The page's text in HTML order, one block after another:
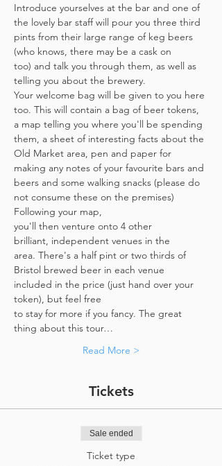
Introduce yourselves at the bar and one of
the lovely bar staff will pour you three third
pints from their large range of keg beers
(who knows, there may be a cask on
too) and talk you through them, as well as
telling you about the brewery.
Your welcome bag will be given to you here
too. This will contain a bag of beer tokens,
a map telling you where you'll be spending
them, a sheet of interesting facts about the
Old Market area, pen and paper for
making any notes of your favourite bars and
beers and some walking snacks (please do
not consume these on the premises)
Following your map,
you'll then venture onto 4 other
brilliant, independent venues in the
area. There's a half pint or two thirds of
Bristol brewed beer in each venue
included in the price​ (just hand over your
token),​ but feel free
to stay for more if you fancy. The great
thing about this tour…
Read More >
Tickets
Sale ended
Ticket type